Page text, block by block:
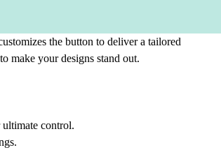
the button to deliver a tailored
make your designs stand out.
control.